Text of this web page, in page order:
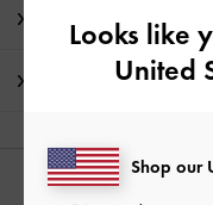
Promotions
Shipping & Returns
Looks like
United
Shop our